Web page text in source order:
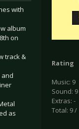
with
album
on
track &
and
as
Rating
Music: 9
Sound: 9
Extras: -
Total: 9 /